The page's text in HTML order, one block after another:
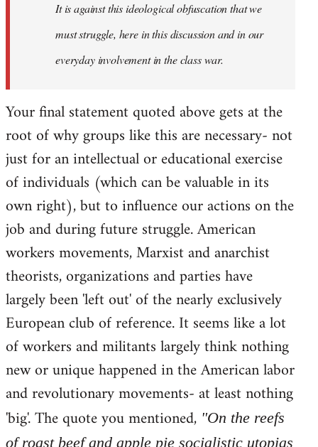
libcom.org
It is against this ideological obfuscation that we
must struggle, here in this discussion and in our
everyday involvement in the class war.
Your final statement quoted above gets at the
root of why groups like this are necessary- not
just for an intellectual or educational exercise
of individuals (which can be valuable in its
own right), but to influence our actions on the
job and during future struggle. American
workers movements, Marxist and anarchist
theorists, organizations and parties have
largely been 'left out' of the nearly exclusively
European club of reference. It seems like a lot
of workers and militants largely think nothing
new or unique happened in the American labor
and revolutionary movements- at least nothing
'big'. The quote you mentioned, "On the reefs
of roast beef and apple pie socialistic utopias